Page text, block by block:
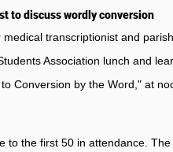
to discuss wordly conversion
medical transcriptionist and
Association lunch and
Conversion by the Word," at
to the first 50 in attendance.